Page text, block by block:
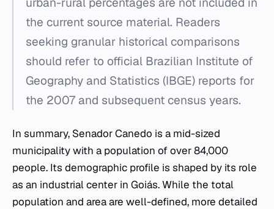
the current source material. Readers
seeking granular historical comparisons
should refer to official Brazilian Institute of
Geography and Statistics (IBGE) reports for
the 2007 and subsequent census years.
In summary, Senador Canedo is a mid-sized
municipality with a population of over 84,000
people. Its demographic profile is shaped by its role
as an industrial center in Goiás. While the total
population and area are well-defined, more detailed